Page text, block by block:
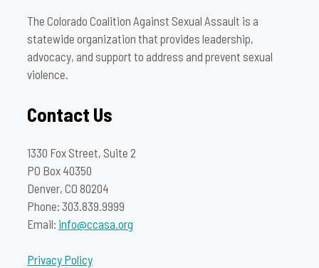
The Colorado Coalition Against Sexual Assault is a
statewide organization that provides leadership,
advocacy, and support to address and prevent sexual
violence.
Contact Us
1330 Fox Street, Suite 2
PO Box 40350
Denver, CO 80204
Phone: 303.839.9999
Email: info@ccasa.org
Privacy Policy